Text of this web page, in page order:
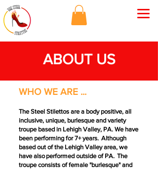
ABOUT US
WHO WE ARE ...
The Steel Stilettos are a body positive, all
inclusive, unique, burlesque and variety
troupe based in Lehigh Valley, PA. We have
been performing for 7+ years. Although
based out of the Lehigh Valley area, we
have also performed outside of PA. The
troupe consists of female "burlesque" and